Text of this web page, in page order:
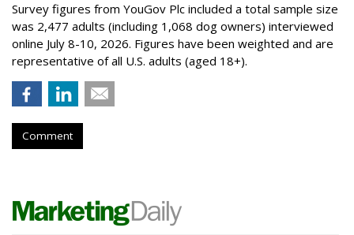
Survey figures from YouGov Plc included a total sample size
was 2,477 adults (including 1,068 dog owners) interviewed
online July 8-10, 2026. Figures have been weighted and are
representative of all U.S. adults (aged 18+).
Comment